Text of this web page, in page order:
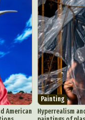
American
Painting
Hyperrealism